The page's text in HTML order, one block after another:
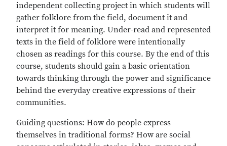
independent collecting project in which students will
gather folklore from the field, document it and
interpret it for meaning. Under-read and represented
texts in the field of folklore were intentionally
chosen as readings for this course. By the end of this
course, students should gain a basic orientation
towards thinking through the power and significance
behind the everyday creative expressions of their
communities.
Guiding questions: How do people express
themselves in traditional forms? How are social